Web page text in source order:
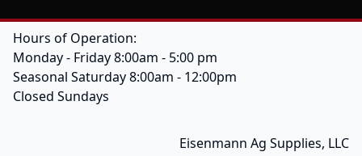
Hours of Operation:
Monday - Friday 8:00am - 5:00 pm
Seasonal Saturday 8:00am - 12:00pm
Closed Sundays
Eisenmann Ag Supplies, LLC